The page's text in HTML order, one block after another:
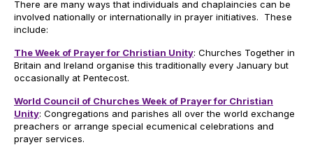
There are many ways that individuals and chaplaincies can be
involved nationally or internationally in prayer initiatives. These
include:
The Week of Prayer for Christian Unity: Churches Together in
Britain and Ireland organise this traditionally every January but
occasionally at Pentecost.
World Council of Churches Week of Prayer for Christian
Unity: Congregations and parishes all over the world exchange
preachers or arrange special ecumenical celebrations and
prayer services.